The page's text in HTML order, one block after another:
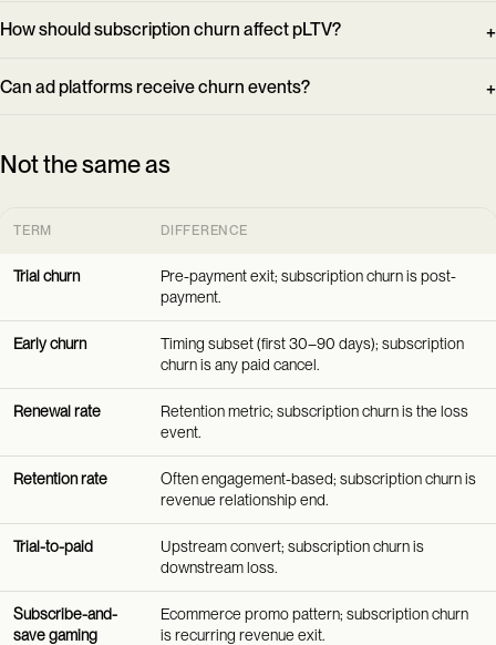
How should subscription churn affect pLTV?
Can ad platforms receive churn events?
Not the same as
TERM DIFFERENCE
Trial churn
Pre-payment exit; subscription churn is post-
payment.
Early churn
Timing subset (first 30–90 days); subscription
churn is any paid cancel.
Renewal rate
Retention metric; subscription churn is the loss
event.
Retention rate
Often engagement-based; subscription churn is
revenue relationship end.
Trial-to-paid
Upstream convert; subscription churn is
downstream loss.
Subscribe-and-
save gaming
Ecommerce promo pattern; subscription churn
is recurring revenue exit.